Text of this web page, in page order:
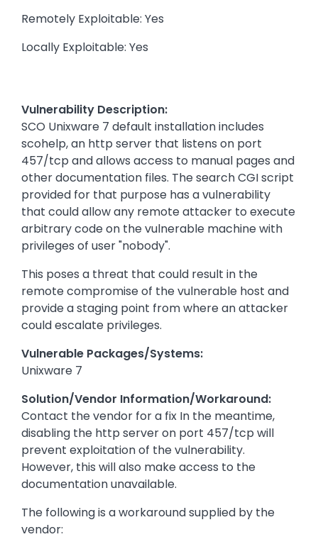
Remotely Exploitable: Yes
Locally Exploitable: Yes
Vulnerability Description:
SCO Unixware 7 default installation includes
scohelp, an http server that listens on port
457/tcp and allows access to manual pages and
other documentation files. The search CGI script
provided for that purpose has a vulnerability
that could allow any remote attacker to execute
arbitrary code on the vulnerable machine with
privileges of user "nobody".
This poses a threat that could result in the
remote compromise of the vulnerable host and
provide a staging point from where an attacker
could escalate privileges.
Vulnerable Packages/Systems:
Unixware 7
Solution/Vendor Information/Workaround:
Contact the vendor for a fix In the meantime,
disabling the http server on port 457/tcp will
prevent exploitation of the vulnerability.
However, this will also make access to the
documentation unavailable.
The following is a workaround supplied by the
vendor: